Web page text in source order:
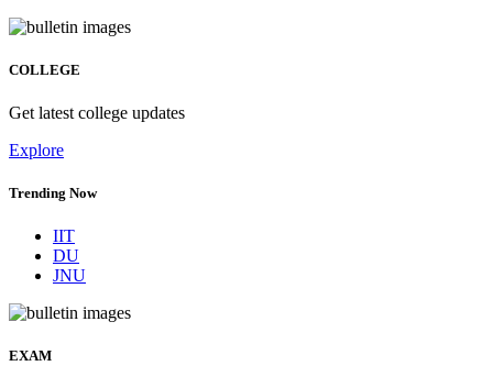
COLLEGE
Get latest college updates
Explore
Trending Now
IIT
DU
JNU
EXAM